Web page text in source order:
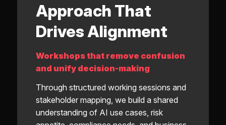
Approach That
Drives Alignment
Workshops that remove confusion
and unify decision-making
Through structured working sessions and
stakeholder mapping, we build a shared
understanding of AI use cases, risk